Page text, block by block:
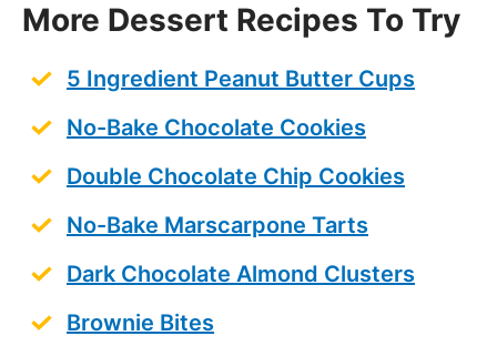
More Dessert Recipes To Try
5 Ingredient Peanut Butter Cups
No-Bake Chocolate Cookies
Double Chocolate Chip Cookies
No-Bake Marscarpone Tarts
Dark Chocolate Almond Clusters
Brownie Bites